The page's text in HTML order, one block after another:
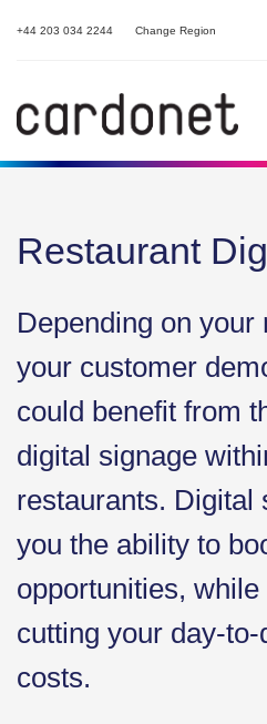
+44 203 034 2244 Change Region
Restaurant
Depending on your
your customer
could benefit from
digital signage
restaurants. Digital
you the ability to
opportunities,
cutting your day-
costs.